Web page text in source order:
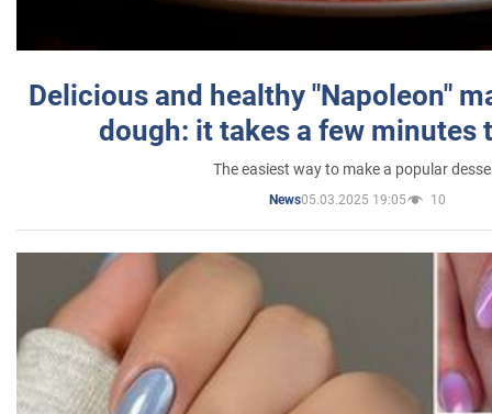
Delicious and healthy "Napoleon"
dough: it takes a few minutes
The easiest way to make a popular
News05.03.2025 19:05 10